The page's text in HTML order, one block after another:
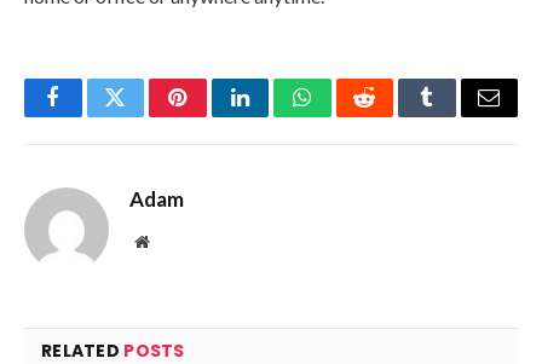
FacebookTwitterPinterestLinkedInWhatsAppRedditTumblrEmail
Adam
Website
RELATED POSTS